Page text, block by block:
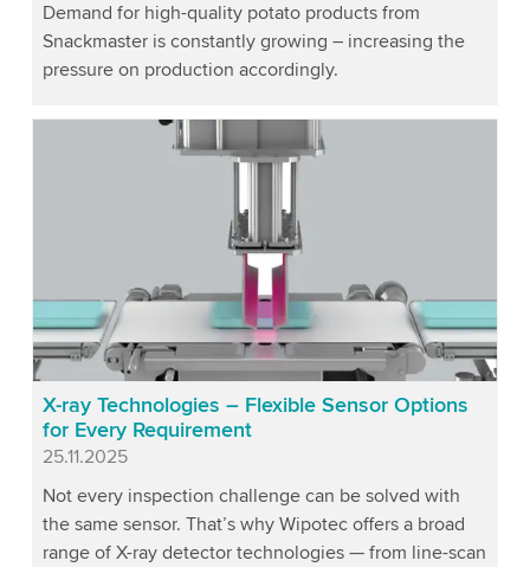
Demand for high-quality potato products from
Snackmaster is constantly growing – increasing the
pressure on production accordingly.
X-ray Technologies – Flexible Sensor Options
for Every Requirement
Published
25.11.2025
Not every inspection challenge can be solved with
the same sensor. That’s why Wipotec offers a broad
range of X-ray detector technologies — from line-scan